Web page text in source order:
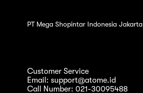
PT Mega Shopintar Indonesia Jakarta
Customer Service
Email: support@atome.id
Call Number: 021-30095488